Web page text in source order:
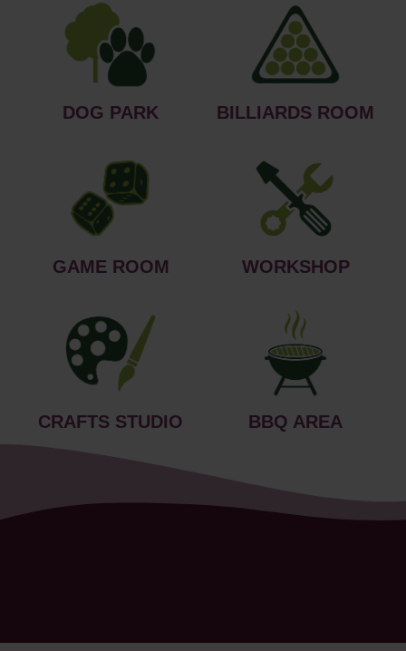
DOG PARK BILLIARDS ROOM
GAME ROOM WORKSHOP
CRAFTS STUDIO BBQ AREA